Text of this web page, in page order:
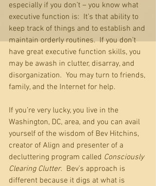
especially if you don’t – you know what
executive function is:  It’s that ability to
keep track of things and to establish and
maintain orderly routines.  If you don’t
have great executive function skills, you
may be awash in clutter, disarray, and
disorganization.  You may turn to friends,
family, and the Internet for help.
If you’re very lucky, you live in the
Washington, DC, area, and you can avail
yourself of the wisdom of Bev Hitchins,
creator of Align and presenter of a
decluttering program called Consciously
Clearing Clutter.  Bev’s approach is
different because it digs at what is